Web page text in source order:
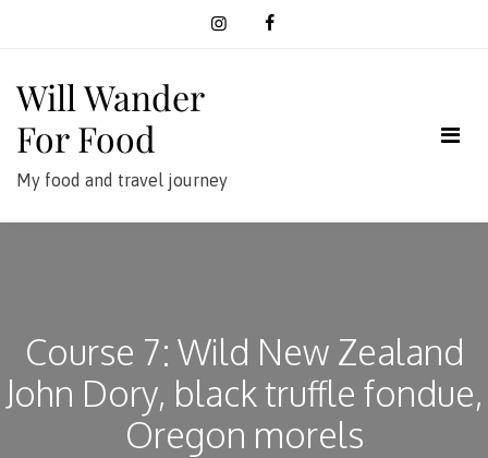
Will Wander
For Food
My food and travel journey
Course 7: Wild New Zealand
John Dory, black truffle fondue,
Oregon morels